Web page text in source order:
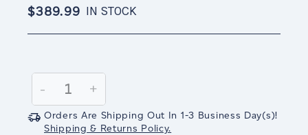
$389.99 IN STOCK
Stock:
Decrease
Quantity:
-
Increase
Quantity:
+
Orders Are Shipping Out In 1-3 Business Day(s)!
Shipping & Returns Policy.